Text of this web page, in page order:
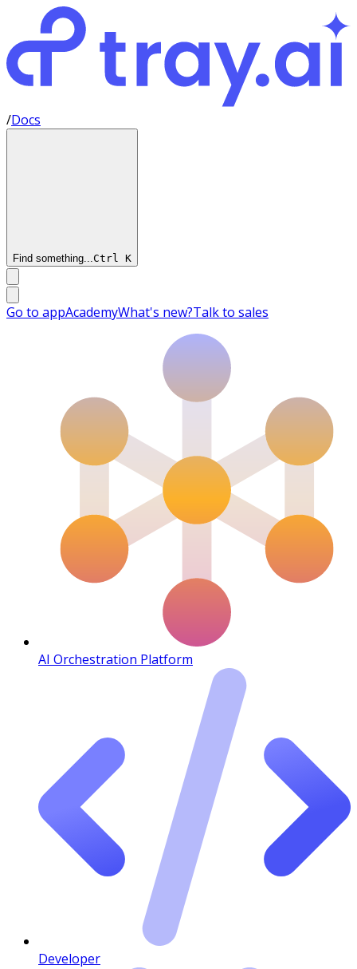
/Docs
Find something...Ctrl K
Go to appAcademyWhat's new?Talk to sales
AI Orchestration Platform
Developer